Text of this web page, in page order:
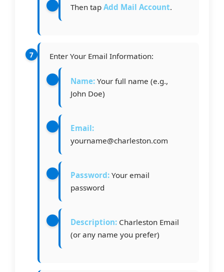
Then tap Add Mail Account.
Enter Your Email Information:
Name: Your full name (e.g.,
John Doe)
Email:
yourname@charleston.com
Password: Your email
password
Description: Charleston Email
(or any name you prefer)